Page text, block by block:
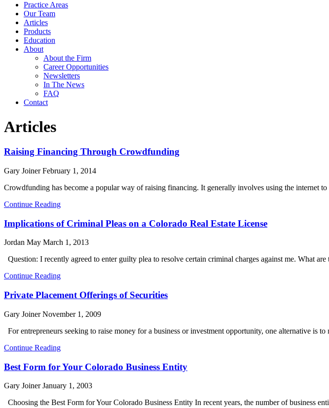
Practice Areas
Our Team
Articles
Products
Education
About
About the Firm
Career Opportunities
Newsletters
In The News
FAQ
Contact
Articles
Raising Financing Through Crowdfunding
Gary JoinerFebruary 1, 2014
Crowdfunding has become a popular way of raising financing. It generally involves using the internet
Continue Reading
Implications of Criminal Pleas on a Colorado Real Estate License
Jordan May March 1, 2013
Question: I recently agreed to enter guilty plea to resolve certain criminal charges against me. What
Continue Reading
Private Placement Offerings of Securities
Gary JoinerNovember 1, 2009
For entrepreneurs seeking to raise money for a business or investment opportunity, one alternative is
Continue Reading
Best Form for Your Colorado Business Entity
Gary JoinerJanuary 1, 2003
Choosing the Best Form for Your Colorado Business Entity In recent years, the number of business